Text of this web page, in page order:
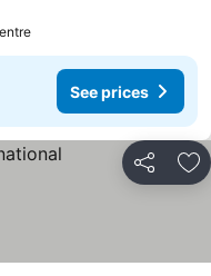
See prices
Share